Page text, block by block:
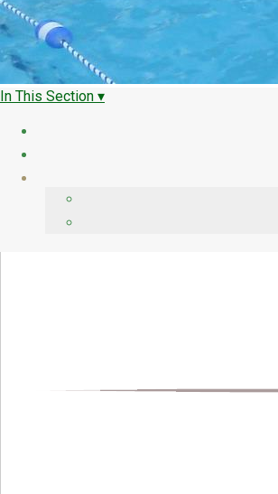
In This Section ▾